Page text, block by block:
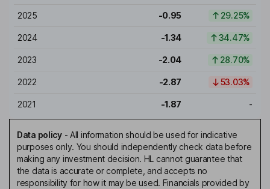
2025 -0.95 29.25%
2024 -1.34 34.47%
2023 -2.04 28.70%
2022 -2.87 53.03%
2021 -1.87 -
Data policy- All information should be used for indicative
purposes only. You should independently check data before
making any investment decision. HL cannot guarantee that
the data is accurate or complete, and accepts no
responsibility for how it may be used. Financials provided by